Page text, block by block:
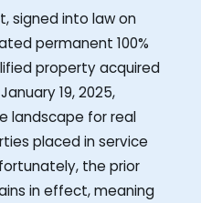
signed into law on
permanent 100%
property acquired
19, 2025,
landscape for real
placed in service
the prior
in effect, meaning